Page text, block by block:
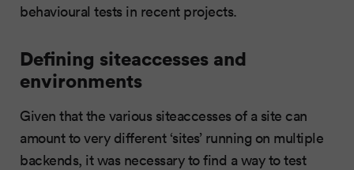
behavioural tests in recent projects.
Defining siteaccesses and
environments
Given that the various siteaccesses of a site can
amount to very different ‘sites’ running on multiple
backends, it was necessary to find a way to test